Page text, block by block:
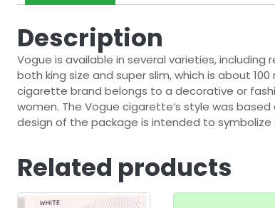
Description
Vogue is available in several varieties,
both king size and super slim, which is about
cigarette brand belongs to a decorative or
women. The Vogue cigarette’s style was
design of the package is intended to
Related products